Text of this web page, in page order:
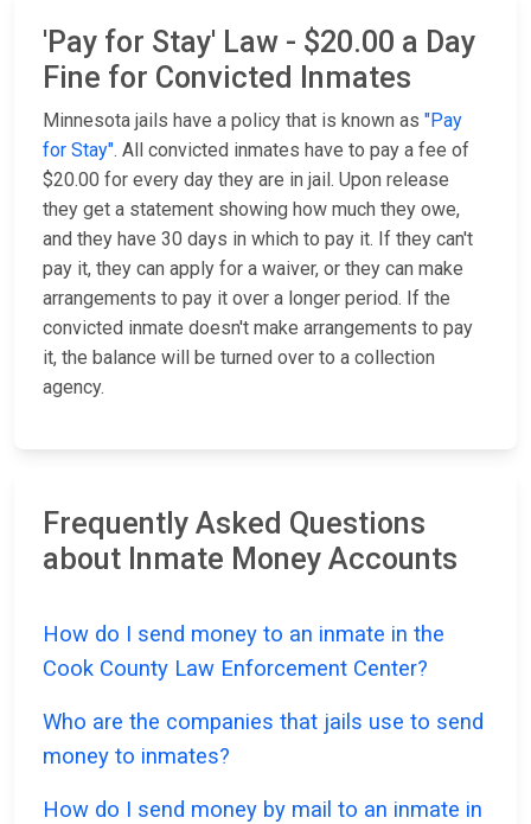
'Pay for Stay' Law - $20.00 a Day
Fine for Convicted Inmates
Minnesota jails have a policy that is known as "Pay
for Stay". All convicted inmates have to pay a fee of
$20.00 for every day they are in jail. Upon release
they get a statement showing how much they owe,
and they have 30 days in which to pay it. If they can't
pay it, they can apply for a waiver, or they can make
arrangements to pay it over a longer period. If the
convicted inmate doesn't make arrangements to pay
it, the balance will be turned over to a collection
agency.
Frequently Asked Questions
about Inmate Money Accounts
How do I send money to an inmate in the
Cook County Law Enforcement Center?
Who are the companies that jails use to send
money to inmates?
How do I send money by mail to an inmate in